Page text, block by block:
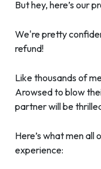
But hey, here’s our
We're pretty
refund!
Like thousands of
Arowsed to blow
partner will be
Here’s what men
experience: